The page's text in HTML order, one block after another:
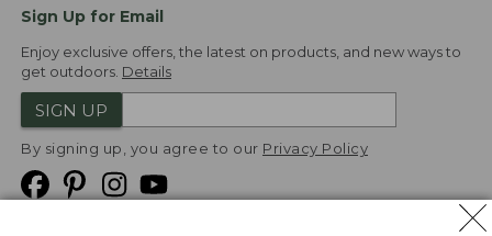
Sign Up for Email
Enjoy exclusive offers, the latest on products, and new ways to
get outdoors. Details
SIGN UP
By signing up, you agree to our Privacy Policy